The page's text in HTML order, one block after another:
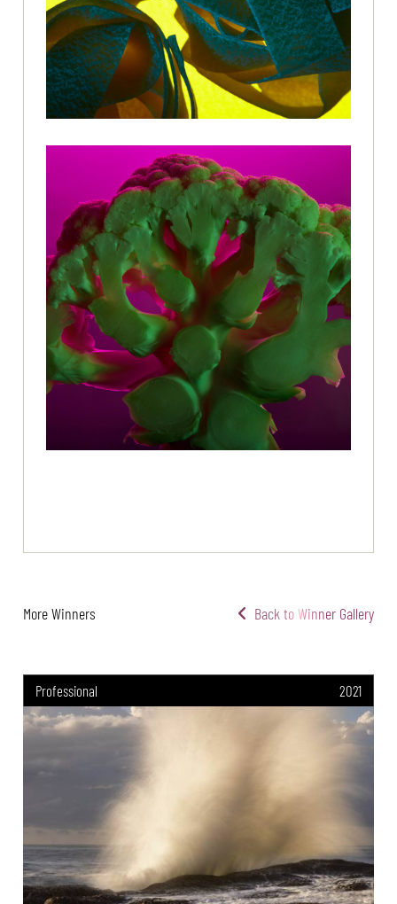
More Winners Back to Winner Gallery
Professional 2021